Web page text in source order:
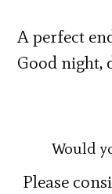
A perfect
Good night,
Would
Please